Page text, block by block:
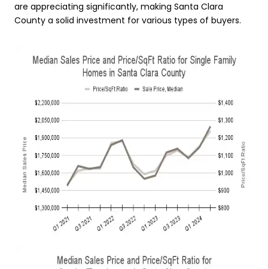
are appreciating significantly, making Santa Clara
County a solid investment for various types of buyers.